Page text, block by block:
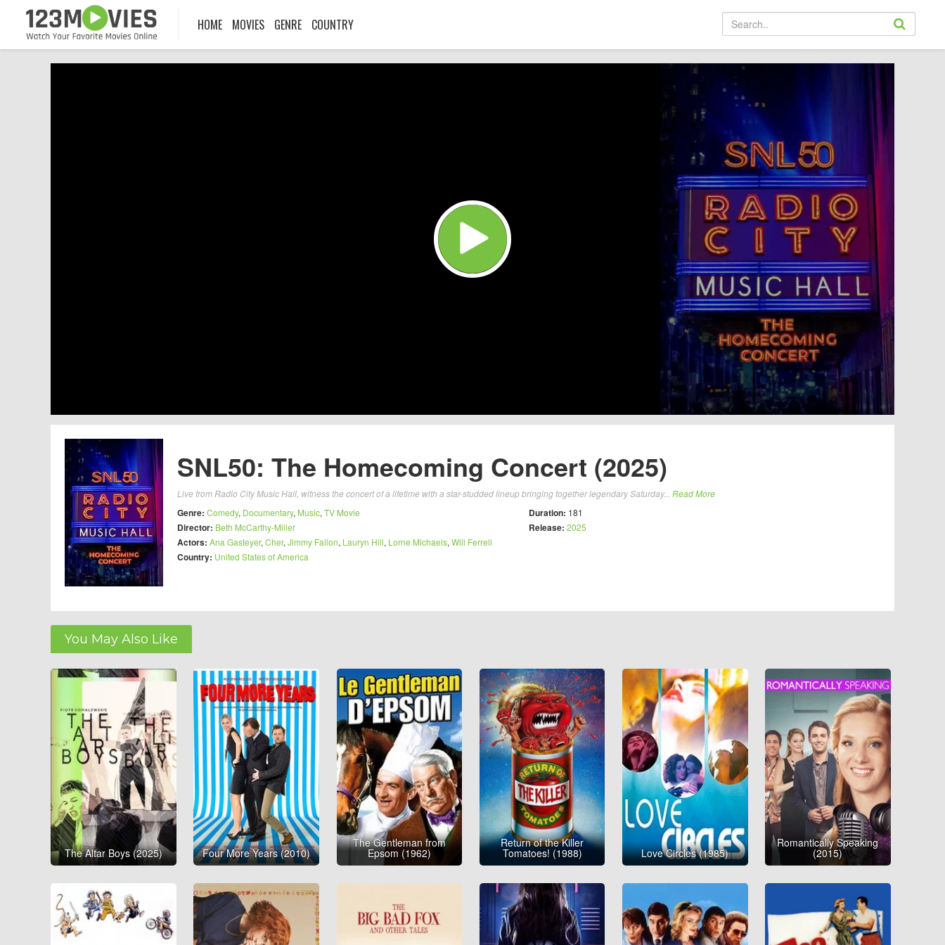
HOME MOVIES GENRE COUNTRY
SNL50: The Homecoming Concert (2025)
Live from Radio City Music Hall, witness the concert of a lifetime with a star-studded lineup bringing together legendary Saturday... Read More
Genre: Comedy, Documentary, Music, TV Movie
Director: Beth McCarthy-Miller
Actors: Ana Gasteyer, Cher, Jimmy Fallon, Lauryn Hill, Lorne Michaels, Will Ferrell
Country: United States of America
Duration: 181
Release: 2025
You May Also Like
The Altar Boys (2025) Four More Years (2010)
The Gentleman from
Epsom (1962)
Return of the Killer
Tomatoes! (1988) Love Circles (1985)
Romantically Speaking
(2015)